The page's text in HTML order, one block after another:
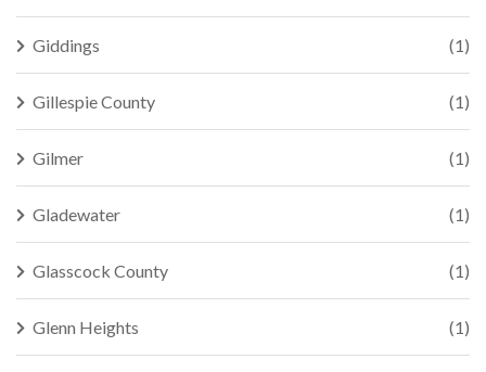
Giddings (1)
Gillespie County (1)
Gilmer (1)
Gladewater (1)
Glasscock County (1)
Glenn Heights (1)